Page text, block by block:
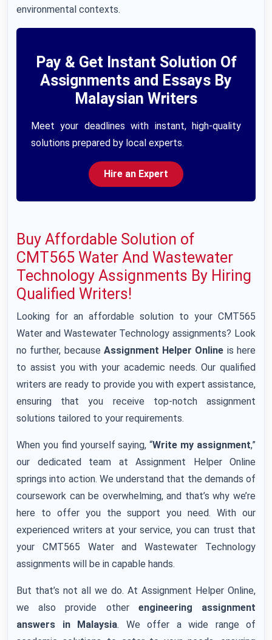
environmental contexts.
Pay & Get Instant Solution Of
Assignments and Essays By
Malaysian Writers
Meet your deadlines with instant, high-quality
solutions prepared by local experts.
Hire an Expert
Buy Affordable Solution of
CMT565 Water And Wastewater
Technology Assignments By Hiring
Qualified Writers!
Looking for an affordable solution to your CMT565
Water and Wastewater Technology assignments? Look
no further, because Assignment Helper Online is here
to assist you with your academic needs. Our qualified
writers are ready to provide you with expert assistance,
ensuring that you receive top-notch assignment
solutions tailored to your requirements.
When you find yourself saying, “Write my assignment,”
our dedicated team at Assignment Helper Online
springs into action. We understand that the demands of
coursework can be overwhelming, and that’s why we’re
here to offer you the support you need. With our
experienced writers at your service, you can trust that
your CMT565 Water and Wastewater Technology
assignments will be in capable hands.
But that’s not all we do. At Assignment Helper Online,
we also provide other engineering assignment
answers in Malaysia. We offer a wide range of